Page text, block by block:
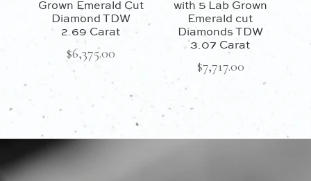
Grown Emerald Cut
Diamond TDW
2.69 Carat
$6,375.00
with 5 Lab Grown
Emerald cut
Diamonds TDW
3.07 Carat
$7,717.00